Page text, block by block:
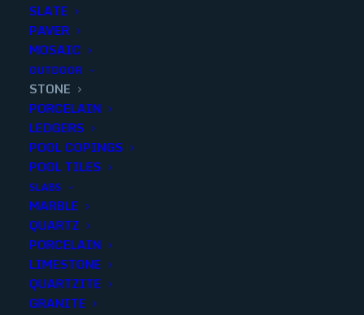
SLATE
PAVER
MOSAIC
OUTDOOR
STONE
PORCELAIN
LEDGERS
POOL COPINGS
POOL TILES
SLABS
MARBLE
QUARTZ
PORCELAIN
LIMESTONE
QUARTZITE
GRANITE
CREMA MARFIL POLISHED 3×6
Size:3x6
Color:Beige